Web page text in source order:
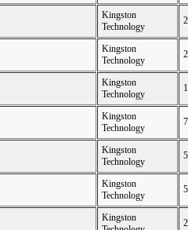
Kingston
Technology
Kingston
Technology
Kingston
Technology
Kingston
Technology
Kingston
Technology
Kingston
Technology
Kingston